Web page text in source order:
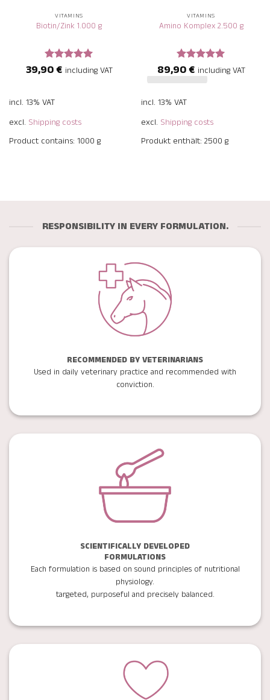
VITAMINS
Biotin/Zink 1.000 g
Rated5
39,90€ including VAT
incl. 13% VAT
excl. Shipping costs
Product contains: 1000 g
VITAMINS
Amino Komplex 2.500 g
Rated5
out of 5
89,90€ including VAT
incl. 13% VAT
excl. Shipping costs
Produkt enthält: 2500 g
RESPONSIBILITY IN EVERY FORMULATION.
RECOMMENDED BY VETERINARIANS
Used in daily veterinary practice and recommended with
conviction.
SCIENTIFICALLY DEVELOPED
FORMULATIONS
Each formulation is based on sound principles of nutritional
physiology.
targeted, purposeful and precisely balanced.